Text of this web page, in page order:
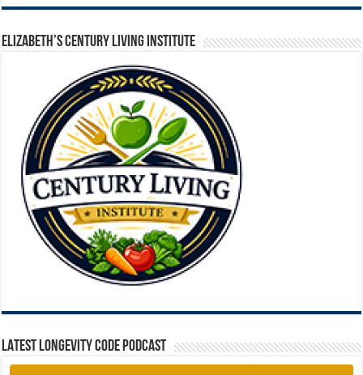
ELIZABETH’S CENTURY LIVING INSTITUTE
LATEST LONGEVITY CODE PODCAST